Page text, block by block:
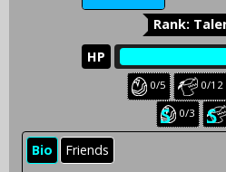
Rank:
HP
Baby
creatures:
0/5 0/12
Seasonal
baby
0/3
Bio
Friends